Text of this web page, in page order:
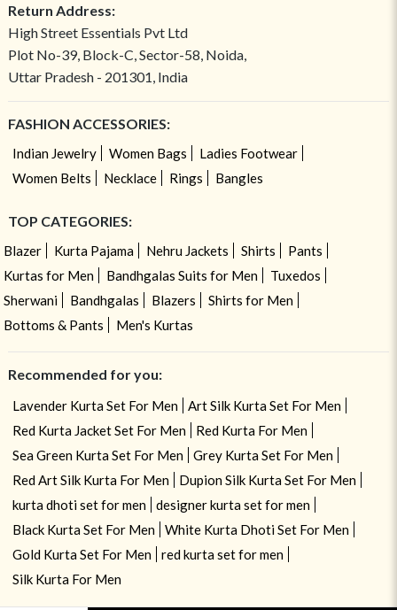
Return Address:
High Street Essentials Pvt Ltd
Plot No-39, Block-C, Sector-58, Noida,
Uttar Pradesh - 201301, India
FASHION ACCESSORIES:
Indian Jewelry Women Bags
Ladies Footwear
Women Belts
Necklace Rings Bangles
TOP CATEGORIES:
Blazer Kurta Pajama Nehru Jackets Shirts
Pants
Kurtas for Men
Bandhgalas Suits for Men
Tuxedos
Sherwani
Bandhgalas Blazers
Shirts for Men
Bottoms & Pants
Men's Kurtas
Recommended for you:
Lavender Kurta Set For Men
Art Silk Kurta Set For Men
Red Kurta Jacket Set For Men
Red Kurta For Men
Sea Green Kurta Set For Men
Grey Kurta Set For Men
Red Art Silk Kurta For Men
Dupion Silk Kurta Set For Men
kurta dhoti set for men
designer kurta set for men
Black Kurta Set For Men
White Kurta Dhoti Set For Men
Gold Kurta Set For Men
red kurta set for men
Silk Kurta For Men